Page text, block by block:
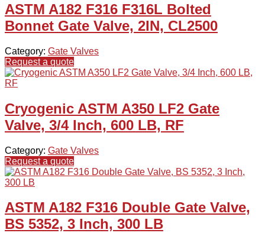
ASTM A182 F316 F316L Bolted
Bonnet Gate Valve, 2IN, CL2500
Category: Gate Valves
Request a quote
Cryogenic ASTM A350 LF2 Gate
Valve, 3/4 Inch, 600 LB, RF
Category: Gate Valves
Request a quote
ASTM A182 F316 Double Gate Valve,
BS 5352, 3 Inch, 300 LB